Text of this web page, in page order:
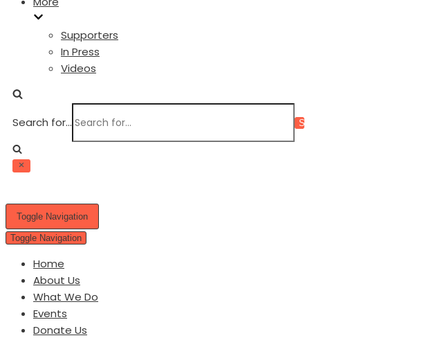
Supporters
In Press
Videos
Search for...
Toggle Navigation
Toggle Navigation
Home
About Us
What We Do
Events
Donate Us